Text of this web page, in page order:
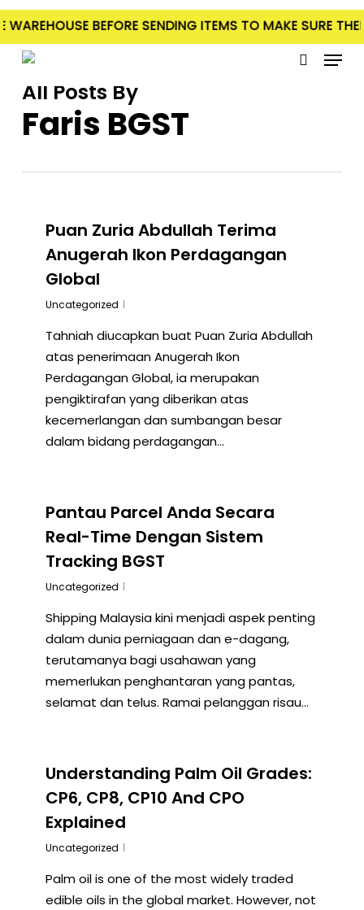
Skip
to
main
BEFORE SENDING ITEMS TO MAKE SURE THERE
search
Menu
All Posts By
Faris BGST
Puan Zuria Abdullah Terima
Anugerah Ikon Perdagangan
Global
Uncategorized
Tahniah diucapkan buat Puan Zuria Abdullah
atas penerimaan Anugerah Ikon
Perdagangan Global, ia merupakan
pengiktirafan yang diberikan atas
kecemerlangan dan sumbangan besar
dalam bidang perdagangan…
Pantau Parcel Anda Secara
Real-Time Dengan Sistem
Tracking BGST
Uncategorized
Shipping Malaysia kini menjadi aspek penting
dalam dunia perniagaan dan e-dagang,
terutamanya bagi usahawan yang
memerlukan penghantaran yang pantas,
selamat dan telus. Ramai pelanggan risau…
Understanding Palm Oil Grades:
CP6, CP8, CP10 And CPO
Explained
Uncategorized
Palm oil is one of the most widely traded
edible oils in the global market. However, not